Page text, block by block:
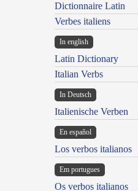
Dictionnaire Latin
Verbes italiens
In english
Latin Dictionary
Italian Verbs
In Deutsch
Italienische Verben
En español
Los verbos italianos
Em portugues
Os verbos italianos